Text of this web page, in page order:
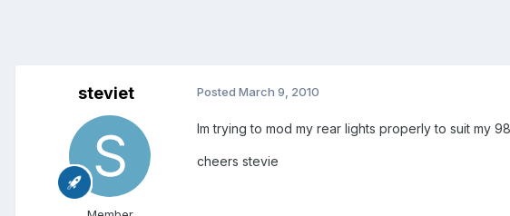
steviet Posted March 9, 2010
Im trying to mod my rear lights properly to suit my
cheers stevie